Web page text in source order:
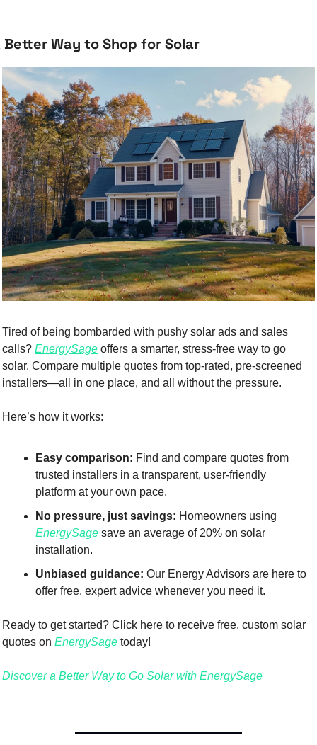
Better Way to Shop for Solar
Tired of being bombarded with pushy solar ads and sales
calls? EnergySage offers a smarter, stress-free way to go
solar. Compare multiple quotes from top-rated, pre-screened
installers—all in one place, and all without the pressure.
Here’s how it works:
Easy comparison: Find and compare quotes from
trusted installers in a transparent, user-friendly
platform at your own pace.
No pressure, just savings:
EnergySage save an average of 20% on solar
installation.
Unbiased guidance: Our Energy Advisors are here to
offer free, expert advice whenever you need it.
Ready to get started? Click here to receive free, custom solar
quotes on EnergySage today!
Discover a Better Way to Go Solar with EnergySage